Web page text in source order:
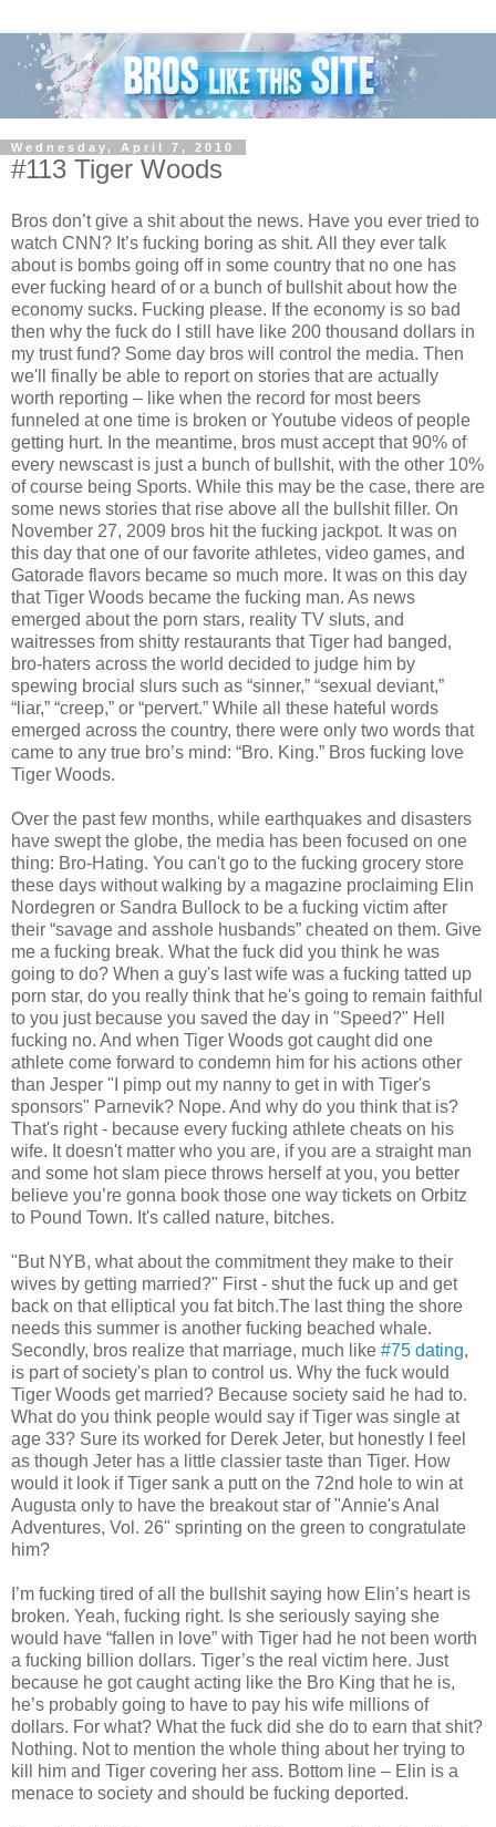
Wednesday, April 7, 2010
#113 Tiger Woods
Bros don’t give a shit about the news. Have you ever tried to
watch CNN? It’s fucking boring as shit. All they ever talk
about is bombs going off in some country that no one has
ever fucking heard of or a bunch of bullshit about how the
economy sucks. Fucking please. If the economy is so bad
then why the fuck do I still have like 200 thousand dollars in
my trust fund? Some day bros will control the media. Then
we'll finally be able to report on stories that are actually
worth reporting – like when the record for most beers
funneled at one time is broken or Youtube videos of people
getting hurt. In the meantime, bros must accept that 90% of
every newscast is just a bunch of bullshit, with the other 10%
of course being Sports. While this may be the case, there are
some news stories that rise above all the bullshit filler. On
November 27, 2009 bros hit the fucking jackpot. It was on
this day that one of our favorite athletes, video games, and
Gatorade flavors became so much more. It was on this day
that Tiger Woods became the fucking man. As news
emerged about the porn stars, reality TV sluts, and
waitresses from shitty restaurants that Tiger had banged,
bro-haters across the world decided to judge him by
spewing brocial slurs such as “sinner,” “sexual deviant,”
“liar,” “creep,” or “pervert.” While all these hateful words
emerged across the country, there were only two words that
came to any true bro’s mind: “Bro. King.” Bros fucking love
Tiger Woods.
Over the past few months, while earthquakes and disasters
have swept the globe, the media has been focused on one
thing: Bro-Hating. You can't go to the fucking grocery store
these days without walking by a magazine proclaiming Elin
Nordegren or Sandra Bullock to be a fucking victim after
their “savage and asshole husbands” cheated on them. Give
me a fucking break. What the fuck did you think he was
going to do? When a guy's last wife was a fucking tatted up
porn star, do you really think that he's going to remain faithful
to you just because you saved the day in "Speed?" Hell
fucking no. And when Tiger Woods got caught did one
athlete come forward to condemn him for his actions other
than Jesper "I pimp out my nanny to get in with Tiger's
sponsors" Parnevik? Nope. And why do you think that is?
That's right - because every fucking athlete cheats on his
wife. It doesn't matter who you are, if you are a straight man
and some hot slam piece throws herself at you, you better
believe you’re gonna book those one way tickets on Orbitz
to Pound Town. It's called nature, bitches.
"But NYB, what about the commitment they make to their
wives by getting married?" First - shut the fuck up and get
back on that elliptical you fat bitch.The last thing the shore
needs this summer is another fucking beached whale.
Secondly, bros realize that marriage, much like #75 dating,
is part of society's plan to control us. Why the fuck would
Tiger Woods get married? Because society said he had to.
What do you think people would say if Tiger was single at
age 33? Sure its worked for Derek Jeter, but honestly I feel
as though Jeter has a little classier taste than Tiger. How
would it look if Tiger sank a putt on the 72nd hole to win at
Augusta only to have the breakout star of "Annie's Anal
Adventures, Vol. 26" sprinting on the green to congratulate
him?
I’m fucking tired of all the bullshit saying how Elin’s heart is
broken. Yeah, fucking right. Is she seriously saying she
would have “fallen in love” with Tiger had he not been worth
a fucking billion dollars. Tiger’s the real victim here. Just
because he got caught acting like the Bro King that he is,
he’s probably going to have to pay his wife millions of
dollars. For what? What the fuck did she do to earn that shit?
Nothing. Not to mention the whole thing about her trying to
kill him and Tiger covering her ass. Bottom line – Elin is a
menace to society and should be fucking deported.